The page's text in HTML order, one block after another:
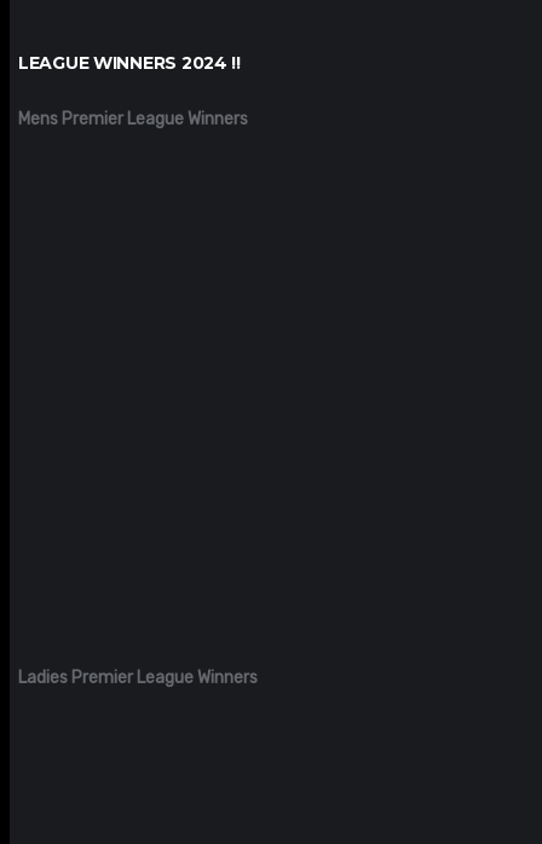
LEAGUE WINNERS 2024 !!
Mens Premier League Winners
Ladies Premier League Winners